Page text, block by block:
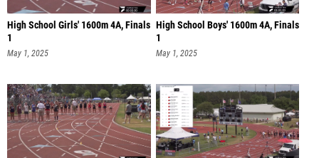
High School Girls' 1600m 4A, Finals
1
May 1, 2025
High School Boys' 1600m 4A, Finals
1
May 1, 2025